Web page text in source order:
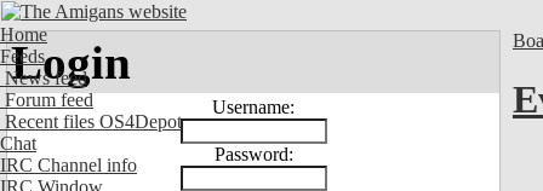
Home
Feeds
News feed
Forum feed
Recent files OS4Depot
Chat
IRC Channel info
IRC Window
Login
Username:
Password: